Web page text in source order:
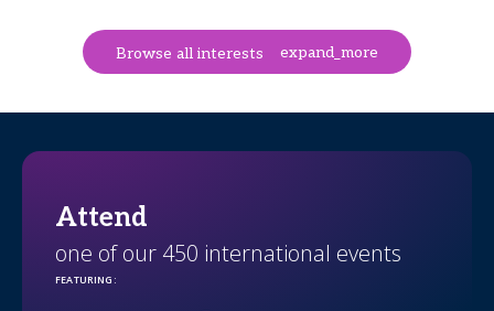
Browse all interests expand_more
Attend
one of our 450 international events
FEATURING :